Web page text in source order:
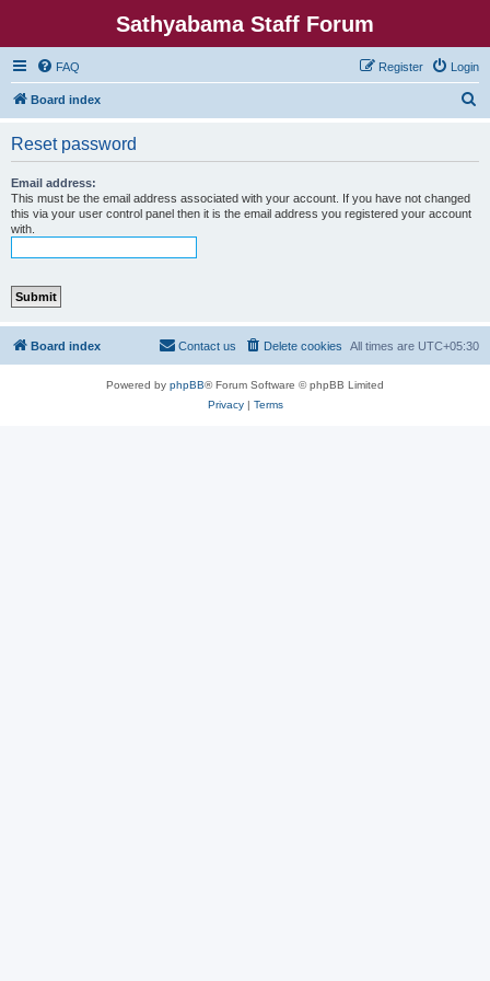
Sathyabama Staff Forum
FAQ Login
Register
Board index
Reset password
Email address:
This must be the email address associated with your account. If you have not changed
this via your user control panel then it is the email address you registered your account
with.
Board index All times are UTC+05:30
Delete cookies
Contact us
Powered by phpBB® Forum Software © phpBB Limited
Privacy| Terms